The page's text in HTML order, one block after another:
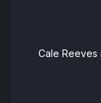
Cale Reeves